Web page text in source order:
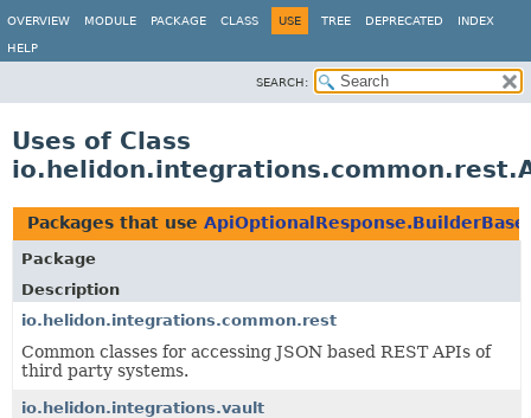
OVERVIEW MODULE PACKAGE CLASS USE TREE DEPRECATED INDEX
HELP
SEARCH:
Uses of Class
Packages that use ApiOptionalResponse.BuilderBase
Package
Description
io.helidon.integrations.common.rest
Common classes for accessing JSON based REST APIs of
third party systems.
io.helidon.integrations.vault